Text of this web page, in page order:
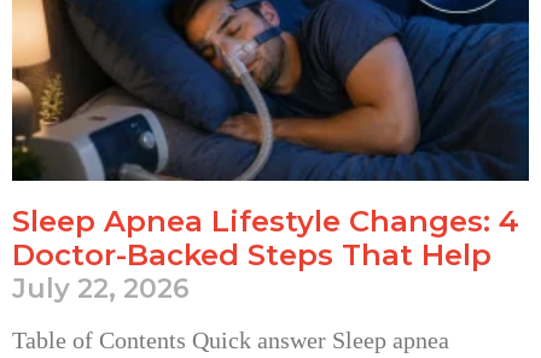
Sleep Apnea Lifestyle Changes: 4
Doctor-Backed Steps That Help
July 22, 2026
Table of Contents Quick answer Sleep apnea